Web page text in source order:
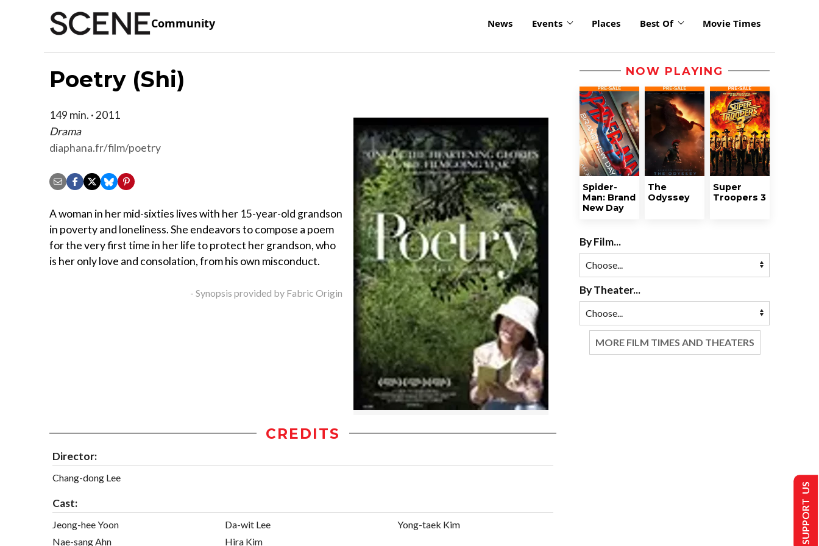
Community News Events Places Best Of Movie Times
Poetry (Shi)
149 min. · 2011
Drama
diaphana.fr/film/poetry
A woman in her mid-sixties lives with her 15-year-old grandson
in poverty and loneliness. She endeavors to compose a poem
for the very first time in her life to protect her grandson, who
is her only love and consolation, from his own misconduct.
- Synopsis provided by Fabric Origin
CREDITS
Director:
Chang-dong Lee
Cast:
Jeong-hee Yoon
Nae-sang Ahn
Da-wit Lee
Hira Kim
Yong-taek Kim
NOW PLAYING
Spider-
Man: Brand
New Day
The
Odyssey
Super
Troopers 3
By Film...
By Theater...
MORE FILM TIMES AND THEATERS
SUPPORT US